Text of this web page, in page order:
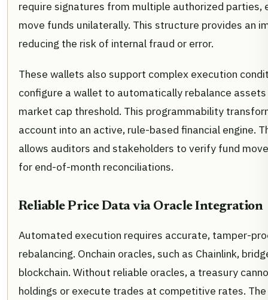
require signatures from multiple authorized parties,
move funds unilaterally. This structure provides an
reducing the risk of internal fraud or error.
These wallets also support complex execution
configure a wallet to automatically rebalance
market cap threshold. This programmability
account into an active, rule-based financial engine.
allows auditors and stakeholders to verify fund
for end-of-month reconciliations.
Reliable Price Data via Oracle Integration
Automated execution requires accurate, tamper-
rebalancing. Onchain oracles, such as Chainlink,
blockchain. Without reliable oracles, a treasury
holdings or execute trades at competitive rates.